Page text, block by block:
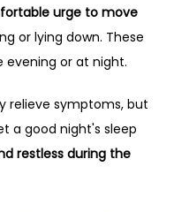
urge to move
or lying down. These
evening or at night.
relieve symptoms, but
a good night's sleep
restless during the